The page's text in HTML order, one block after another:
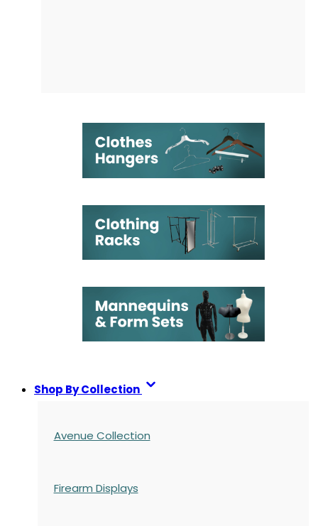
Shop By Collection
Avenue Collection
Firearm Displays